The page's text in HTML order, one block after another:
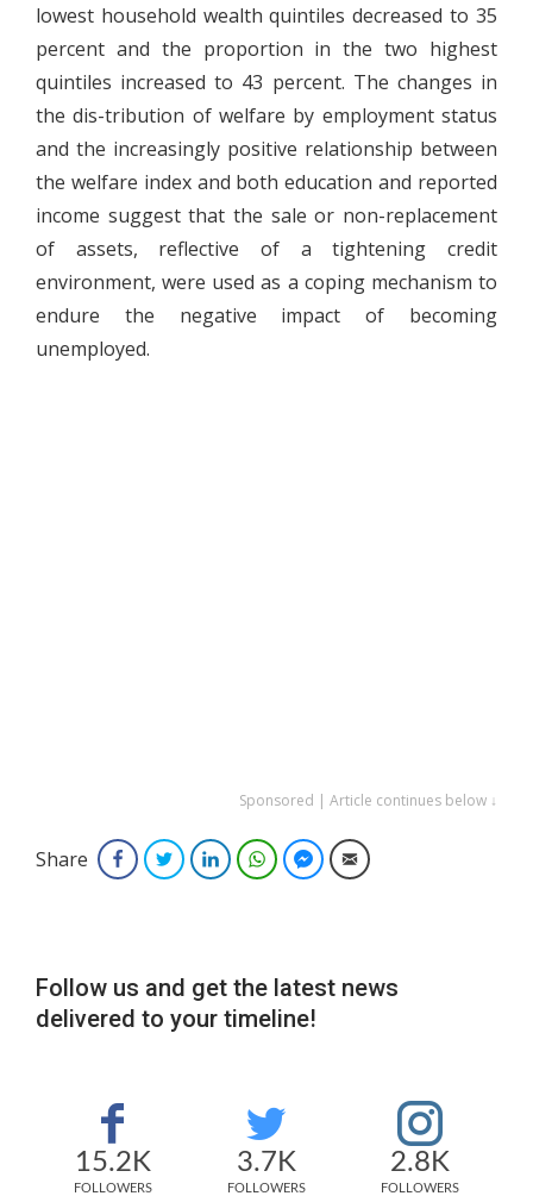
lowest household wealth quintiles decreased to 35
percent and the proportion in the two highest
quintiles increased to 43 percent. The changes in
the dis-tribution of welfare by employment status
and the increasingly positive relationship between
the welfare index and both education and reported
income suggest that the sale or non-replacement
of assets, reflective of a tightening credit
environment, were used as a coping mechanism to
endure the negative impact of becoming
unemployed.
Sponsored | Article continues below ↓
Share FacebookTwitterLinkedInWhatsAppFacebook Messenger
Email
Follow us and get the latest news
delivered to your timeline!
15.2K
FOLLOWERS
3.7K
FOLLOWERS
2.8K
FOLLOWERS